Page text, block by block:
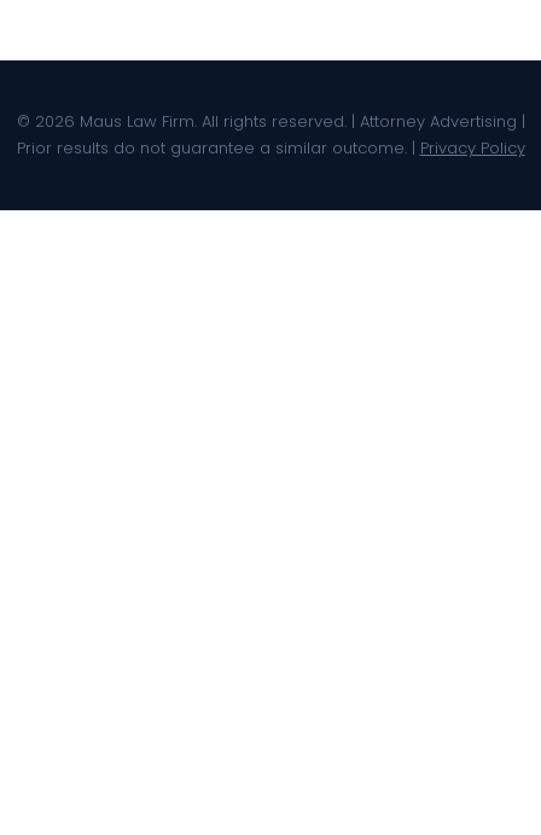
© 2026 Maus Law Firm. All rights reserved. | Attorney Advertising |
Prior results do not guarantee a similar outcome. | Privacy Policy